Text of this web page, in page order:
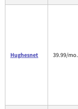
Hughesnet 39.99/mo.